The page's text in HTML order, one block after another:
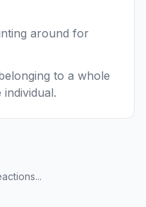
around for
to a whole